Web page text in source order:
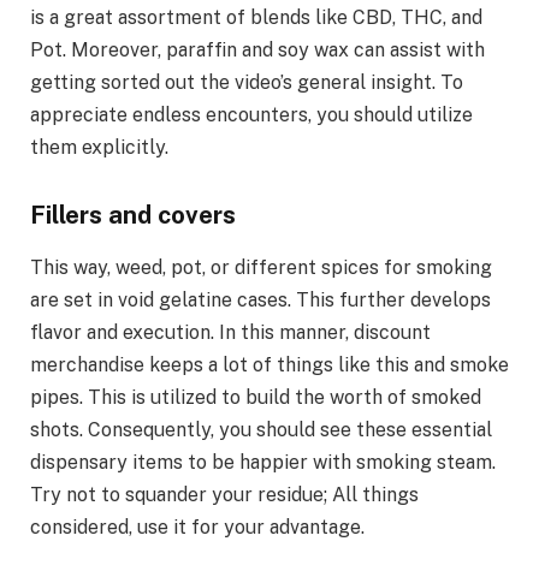
is a great assortment of blends like CBD, THC, and
Pot. Moreover, paraffin and soy wax can assist with
getting sorted out the video’s general insight. To
appreciate endless encounters, you should utilize
them explicitly.
Fillers and covers
This way, weed, pot, or different spices for smoking
are set in void gelatine cases. This further develops
flavor and execution. In this manner, discount
merchandise keeps a lot of things like this and smoke
pipes. This is utilized to build the worth of smoked
shots. Consequently, you should see these essential
dispensary items to be happier with smoking steam.
Try not to squander your residue; All things
considered, use it for your advantage.